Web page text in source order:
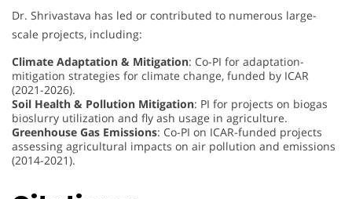
Dr. Shrivastava has led or contributed to numerous large-
scale projects, including:
Climate Adaptation & Mitigation: Co-PI for adaptation-
mitigation strategies for climate change, funded by ICAR
(2021-2026).
Soil Health & Pollution Mitigation: PI for projects on biogas
bioslurry utilization and fly ash usage in agriculture.
Greenhouse Gas Emissions: Co-PI on ICAR-funded projects
assessing agricultural impacts on air pollution and emissions
(2014-2021).